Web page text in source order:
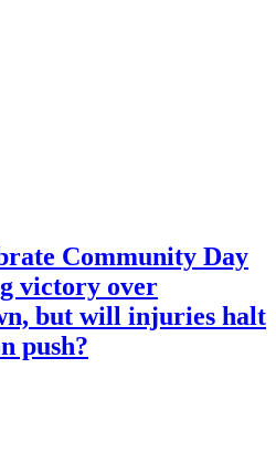
Community Day
victory over
but will injuries halt
push?